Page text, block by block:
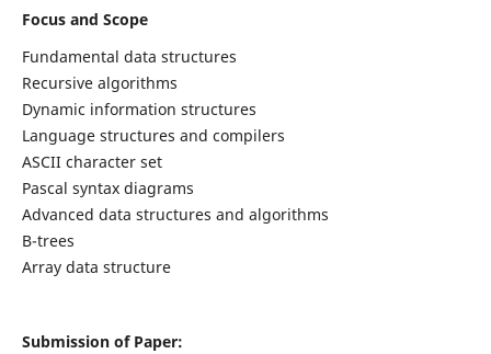
Focus and Scope
Fundamental data structures
Recursive algorithms
Dynamic information structures
Language structures and compilers
ASCII character set
Pascal syntax diagrams
Advanced data structures and algorithms
B-trees
Array data structure
Submission of Paper: